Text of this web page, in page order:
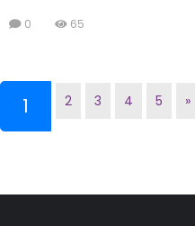
0 65
1 (current)
2 3 4 5 »